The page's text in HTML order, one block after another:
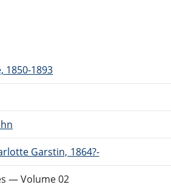
1850-1893
Garstin, 1864?-
— Volume 02